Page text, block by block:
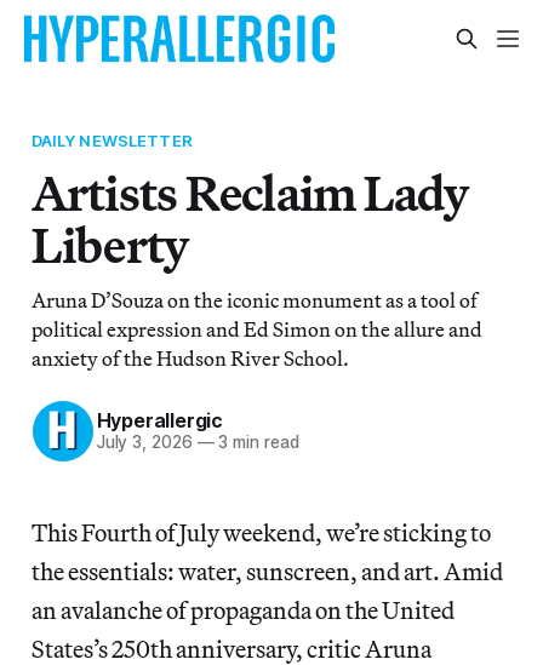
DAILY NEWSLETTER
Artists Reclaim Lady
Liberty
Aruna D’Souza on the iconic monument as a tool of
political expression and Ed Simon on the allure and
anxiety of the Hudson River School.
Hyperallergic
July 3, 2026 —3 min read
This Fourth of July weekend, we’re sticking to
the essentials: water, sunscreen, and art. Amid
an avalanche of propaganda on the United
States’s 250th anniversary, critic Aruna